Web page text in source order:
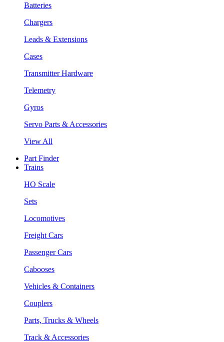
Batteries
Chargers
Leads & Extensions
Cases
Transmitter Hardware
Telemetry
Gyros
Servo Parts & Accessories
View All
Part Finder
Trains
HO Scale
Sets
Locomotives
Freight Cars
Passenger Cars
Cabooses
Vehicles & Containers
Couplers
Parts, Trucks & Wheels
Track & Accessories